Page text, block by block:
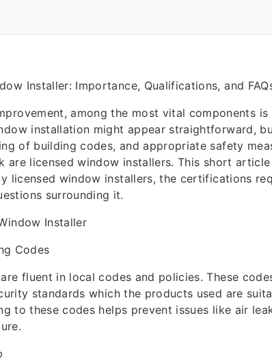
Installer: Importance, Qualifications, and
among the most vital components is
installation might appear straightforward,
of building codes, and appropriate safety
are licensed window installers. This short
licensed window installers, the certifications
surrounding it.
Installer
Codes
fluent in local codes and policies. These
standards which the products used are
to these codes helps prevent issues like air